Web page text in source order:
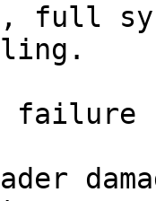
full
failure